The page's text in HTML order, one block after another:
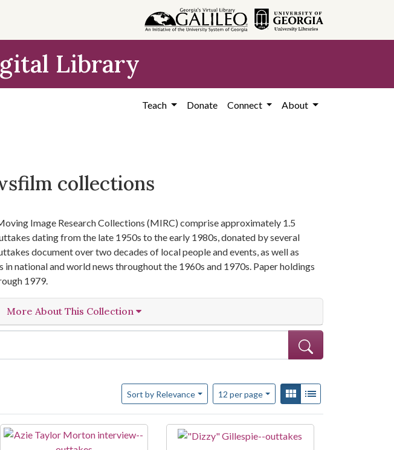
Library
Teach Donate Connect About
collections
Image Research Collections (MIRC) comprise approximately 1.5
dating from the late 1950s to the early 1980s, donated by several
document over two decades of local people and events, as well as
national and world news throughout the 1960s and 1970s. Paper holdings
1979.
More About This Collection
Collections
Sort by Relevance
Number of results to display per page
12 per page
per page View results as:
Gallery